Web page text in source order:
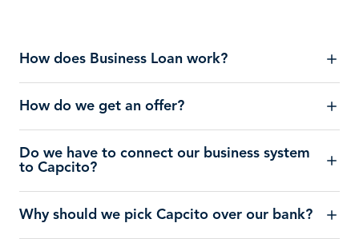
How does Business Loan work?
How do we get an offer?
Do we have to connect our business system
to Capcito?
Why should we pick Capcito over our bank?